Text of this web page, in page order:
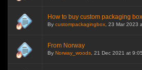
How to buy custom packaging
By custompackagingbox, 23 Mar 2023
From Norway
By Norway_woods, 21 Dec 2021 at